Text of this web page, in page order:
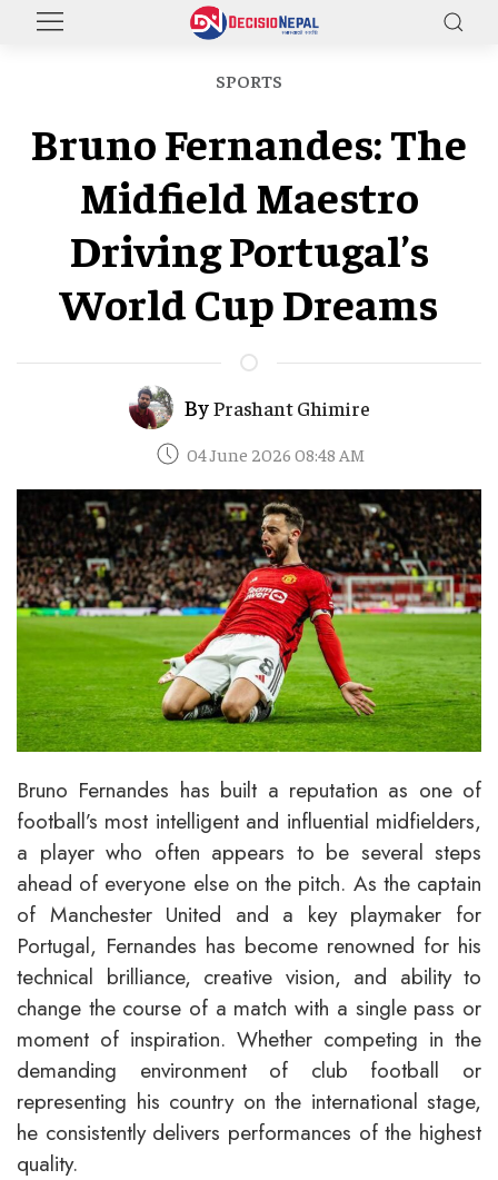
SPORTS
Bruno Fernandes: The
Midfield Maestro
Driving Portugal’s
World Cup Dreams
ByPrashant Ghimire
04 June 2026 08:48 AM
Bruno Fernandes has built a reputation as one of
football’s most intelligent and influential midfielders,
a player who often appears to be several steps
ahead of everyone else on the pitch. As the captain
of Manchester United and a key playmaker for
Portugal, Fernandes has become renowned for his
technical brilliance, creative vision, and ability to
change the course of a match with a single pass or
moment of inspiration. Whether competing in the
demanding environment of club football or
representing his country on the international stage,
he consistently delivers performances of the highest
quality.